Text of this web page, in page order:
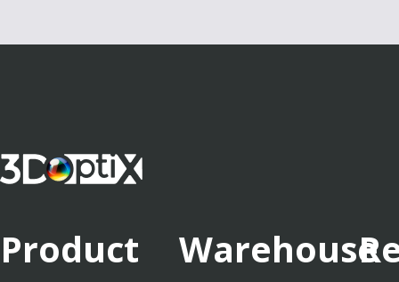
Product Warehouse